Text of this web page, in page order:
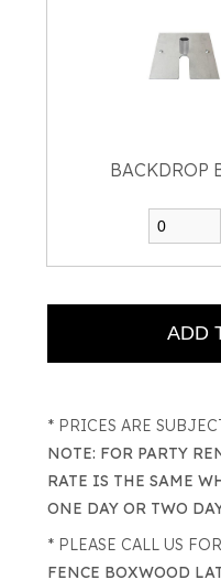
BACKDROP
* PRICES ARE
NOTE: FOR PARTY
RATE IS THE SAME
ONE DAY OR TWO
* PLEASE CALL US
FENCE BOXWOOD